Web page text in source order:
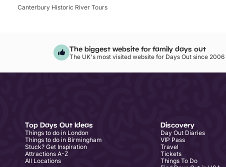
Canterbury Historic River Tours
The biggest website for family days out
The UK's most visited website for Days Out since 2006
Top Days Out Ideas
Things to do in London
Things to do in Birmingham
Stuck? Get Inspiration
Attractions A-Z
All Locations
Discovery
Day Out Diaries
VIP Pass
Travel
Tickets
Things To Do